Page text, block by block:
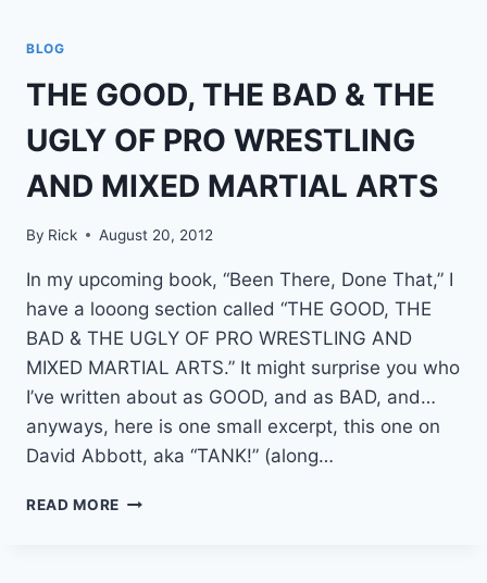
FROM
AN
MIXED
MARTIAL
ARTS
LEGEND
BLOG
THE GOOD, THE BAD & THE
UGLY OF PRO WRESTLING
AND MIXED MARTIAL ARTS
By Rick August 20, 2012
In my upcoming book, “Been There, Done That,” I
have a looong section called “THE GOOD, THE
BAD & THE UGLY OF PRO WRESTLING AND
MIXED MARTIAL ARTS.” It might surprise you who
I’ve written about as GOOD, and as BAD, and…
anyways, here is one small excerpt, this one on
David Abbott, aka “TANK!” (along…
READ MORE THE